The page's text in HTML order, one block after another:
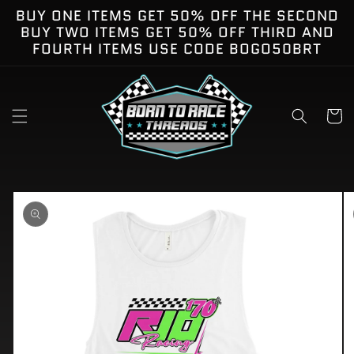
Skip to
content
BUY ONE ITEMS GET 50% OFF THE SECOND
BUY TWO ITEMS GET 50% OFF THIRD AND
FOURTH ITEMS USE CODE BOGO50BRT
Cart
to